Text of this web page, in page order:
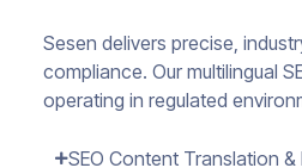
Sesen delivers precise,
compliance. Our multilingual
operating in regulated
SEO Content Translation